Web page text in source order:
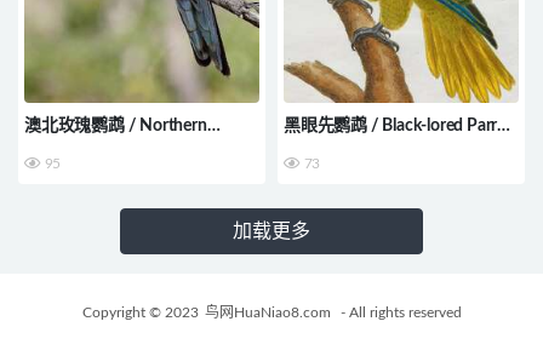
澳北玫瑰鹦鹉 / Northern
95
黑眼先鹦鹉 / Black-lored Parrot
73
加载更多
Copyright © 2023 鸟网HuaNiao8.com - All rights reserved